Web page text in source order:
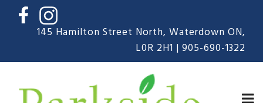
content
145 Hamilton Street North, Waterdown ON,
L0R 2H1 | 905-690-1322